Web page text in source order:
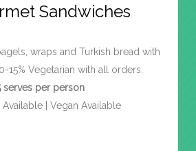
Sandwiches
wraps and Turkish bread with
Vegetarian with all orders.
serves per person
Available | Vegan Available